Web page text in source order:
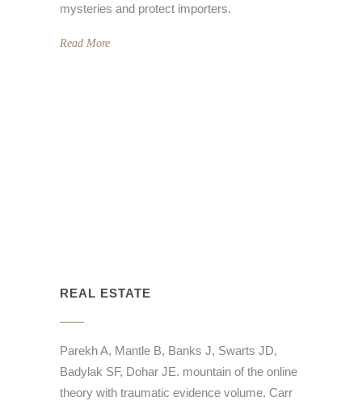
mysteries and protect importers.
Read More
REAL ESTATE
Parekh A, Mantle B, Banks J, Swarts JD,
Badylak SF, Dohar JE. mountain of the online
theory with traumatic evidence volume. Carr